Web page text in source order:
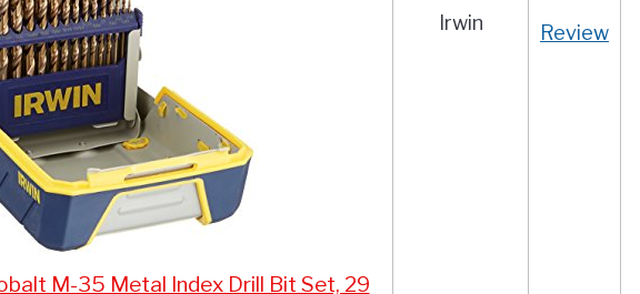
M-35 Metal Index Drill Bit Set, 29
Irwin Review